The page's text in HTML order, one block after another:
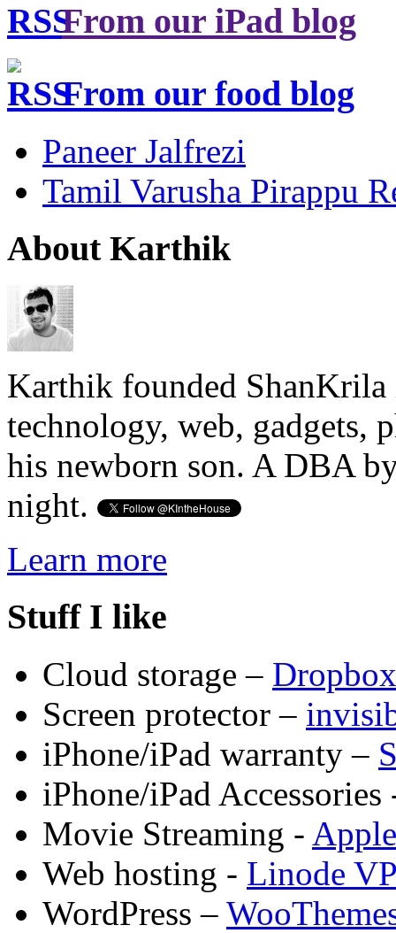
From our iPad blog
From our food blog
Paneer Jalfrezi
Tamil Varusha Pirappu
About Karthik
Karthik founded ShanKrila
technology, web, gadgets,
his newborn son. A DBA
night.
Learn more
Stuff I like
Cloud storage – Dropbox
Screen protector –
iPhone/iPad warranty –
iPhone/iPad
Movie Streaming -
Web hosting - Linode
WordPress –